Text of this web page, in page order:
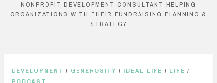
content
NONPROFIT DEVELOPMENT CONSULTANT HELPING
ORGANIZATIONS WITH THEIR FUNDRAISING PLANNING &
STRATEGY
DEVELOPMENT / GENEROSITY / IDEAL LIFE / LIFE /
PODCAST